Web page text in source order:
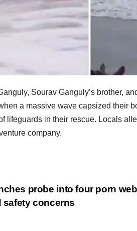
Sourav Ganguly’s brother,
a massive wave capsized their
lifeguards in their rescue. Locals
company.
probe into four porn
safety concerns